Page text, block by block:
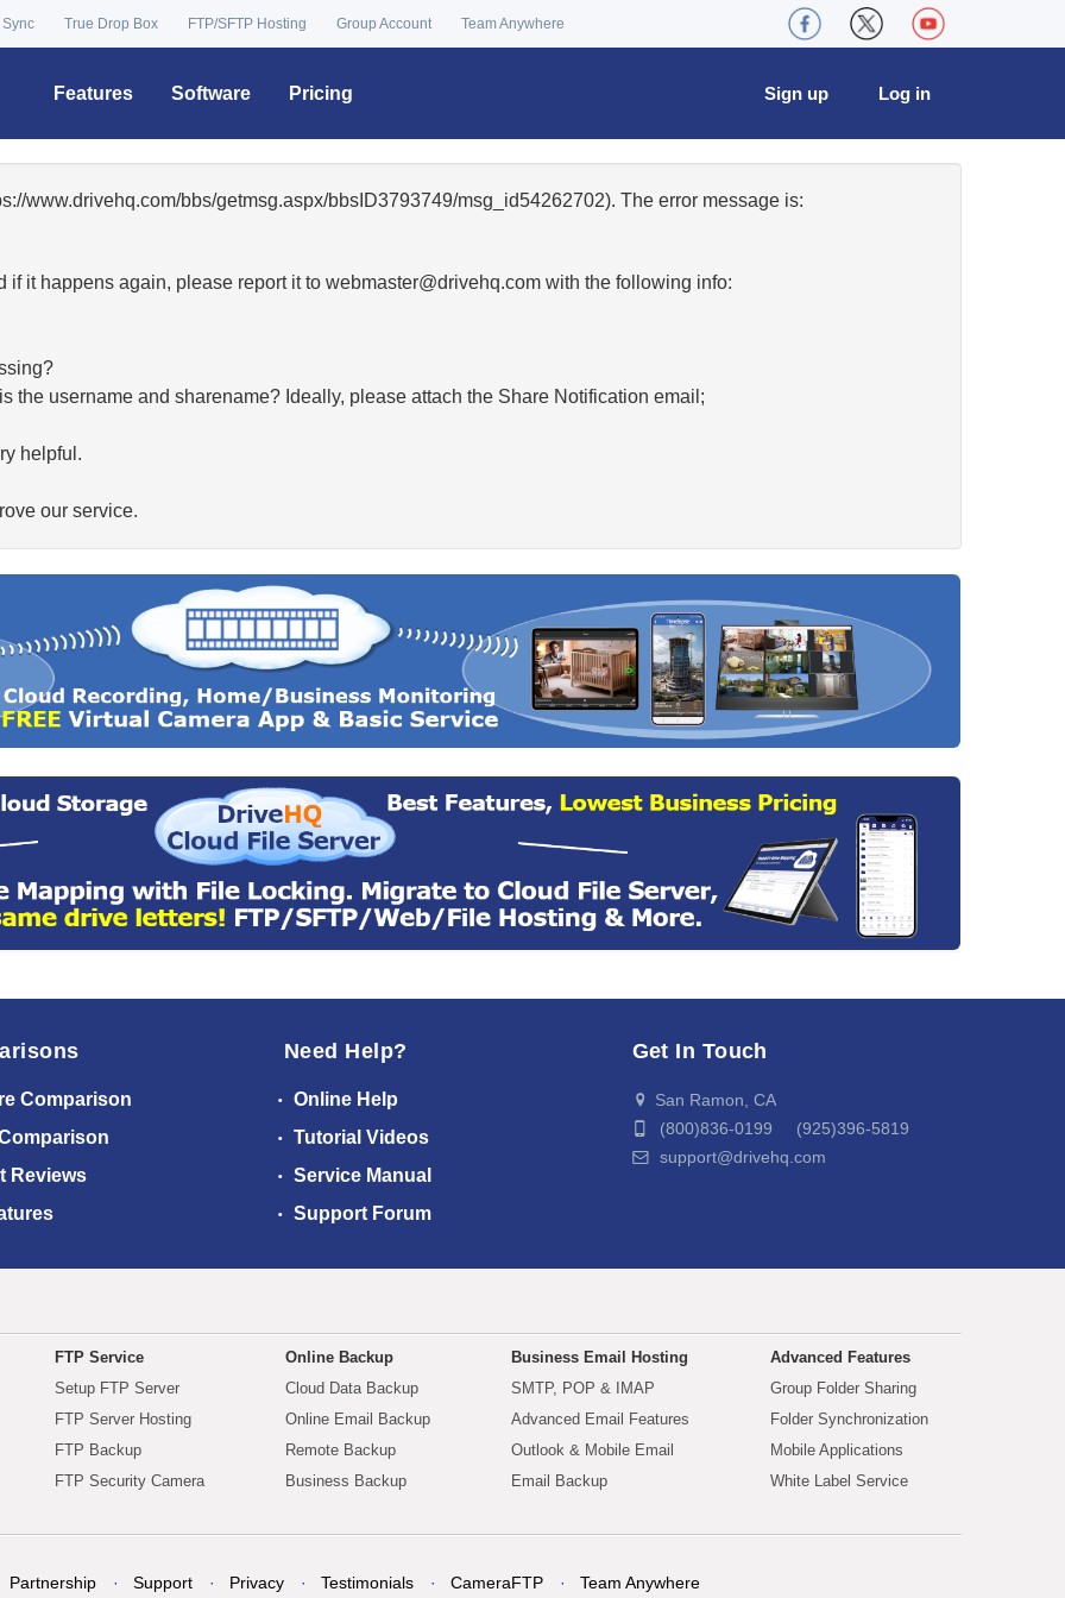
True Drop Box FTP/SFTP Hosting Group Account Team Anywhere
Features Software Pricing Log in
Sign up
www.drivehq.com/bbs/getmsg.aspx/bbsID3793749/msg_id54262702). The error message is:
if it happens again, please report it to moc.qhevird@retsambew with the following info:
the username and sharename? Ideally, please attach the Share Notification email;
helpful.
our service.
Comparison
Reviews
Need Help?
Online Help
Tutorial Videos
Service Manual
Support Forum
Get In Touch
San Ramon, CA
(800)836-0199 (925)396-5819
support@drivehq.com
FTP Service
Setup FTP Server
FTP Server Hosting
FTP Backup
FTP Security Camera
Online Backup
Cloud Data Backup
Online Email Backup
Remote Backup
Business Backup
Business Email Hosting
SMTP, POP & IMAP
Advanced Email Features
Outlook & Mobile Email
Email Backup
Advanced Features
Group Folder Sharing
Folder Synchronization
Mobile Applications
White Label Service
Partnership Support Privacy Testimonials CameraFTP Team Anywhere